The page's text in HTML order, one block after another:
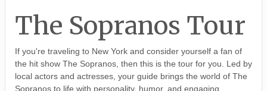
The Sopranos Tour
If you're traveling to New York and consider yourself a fan of
the hit show The Sopranos, then this is the tour for you. Led by
local actors and actresses, your guide brings the world of The
Sopranos to life with personality, humor, and engaging